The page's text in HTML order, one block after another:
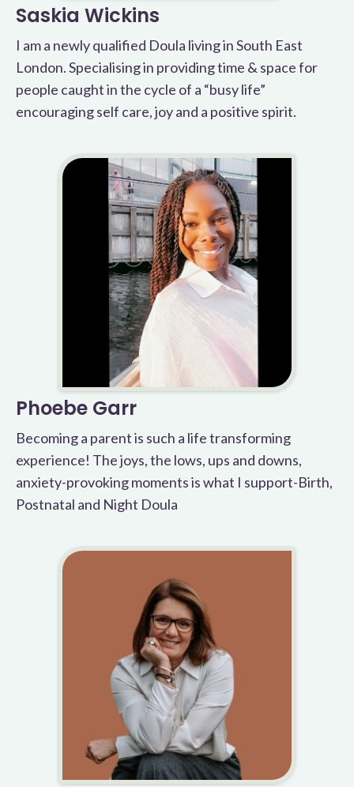
Saskia Wickins
I am a newly qualified Doula living in South East
London. Specialising in providing time & space for
people caught in the cycle of a “busy life”
encouraging self care, joy and a positive spirit.
Phoebe Garr
Becoming a parent is such a life transforming
experience! The joys, the lows, ups and downs,
anxiety-provoking moments is what I support-Birth,
Postnatal and Night Doula